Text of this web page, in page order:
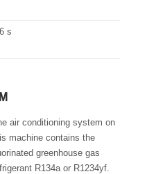
s
air conditioning system on
machine contains the
greenhouse gas
R134a or R1234yf.